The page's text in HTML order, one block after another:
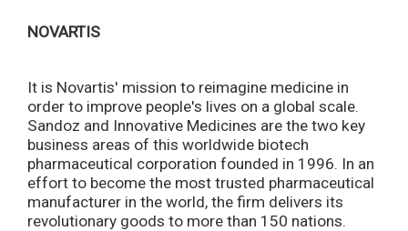
NOVARTIS
It is Novartis' mission to reimagine medicine in
order to improve people's lives on a global scale.
Sandoz and Innovative Medicines are the two key
business areas of this worldwide biotech
pharmaceutical corporation founded in 1996. In an
effort to become the most trusted pharmaceutical
manufacturer in the world, the firm delivers its
revolutionary goods to more than 150 nations.